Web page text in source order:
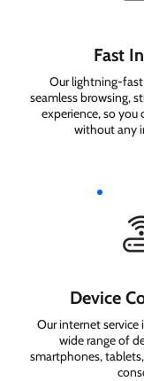
Fast
Our lightning-
seamless browsing,
experience, so you
without any
Device
Our internet
wide range of
smartphones,